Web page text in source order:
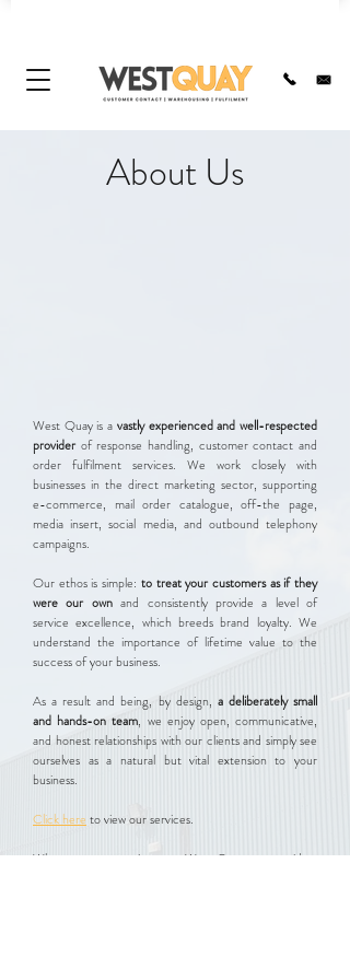
About Us
West Quay is a vastly experienced and well-respected
providerof response handling, customer contact and
order fulfilment services. We work closely with
businesses in the direct marketing sector, supporting
e-commerce, mail order catalogue, off-the page,
media insert, social media, and outbound telephony
campaigns.
Our ethos is simple: to treat your customers as if they
were our ownand consistently provide a level of
service excellence, which breeds brand loyalty. We
understand the importance of lifetime value to the
success of your business.
As a result and being, by design, a deliberately small
and hands-on team, we enjoy open, communicative,
and honest relationships with our clients and simply see
ourselves as a natural but vital extension to your
business.
Click here to view our services.​
Whatever your requirement, West Quay can provide a